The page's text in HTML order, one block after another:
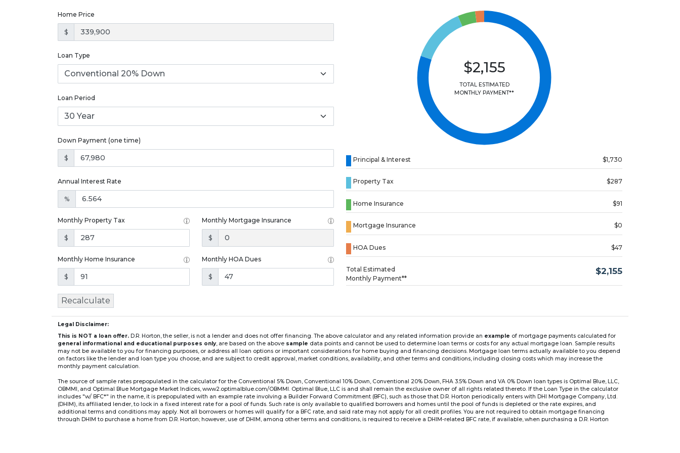
Home Price
$
Loan Type
Loan Period
Down Payment (one time)
$
Annual Interest Rate
%
Monthly Property Tax
$
Monthly Mortgage Insurance
$
Monthly Home Insurance
$
Monthly HOA Dues
$
$2,155
TOTAL ESTIMATED
MONTHLY PAYMENT**
Principal & Interest $1,730
Property Tax $287
Home Insurance $91
Mortgage Insurance $0
HOA Dues $47
Total Estimated
Monthly Payment**
$2,155
Recalculate
Legal Disclaimer:
This is NOT a loan offer. D.R. Horton, the seller, is not a lender and does not offer financing. The above calculator and any related information provide an example of mortgage payments calculated for
general informational and educational purposes only, are based on the above sample data points and cannot be used to determine loan terms or costs for any actual mortgage loan. Sample results
may not be available to you for financing purposes, or address all loan options or important considerations for home buying and financing decisions. Mortgage loan terms actually available to you depend
on factors like the lender and loan type you choose, and are subject to credit approval, market conditions, availability, and other terms and conditions, including closing costs which may increase the
monthly payment calculation.
The source of sample rates prepopulated in the calculator for the Conventional 5% Down, Conventional 10% Down, Conventional 20% Down, FHA 3.5% Down and VA 0% Down loan types is Optimal Blue, LLC,
OBMMI, and Optimal Blue Mortgage Market Indices, www2.optimalblue.com/OBMMI. Optimal Blue, LLC is and shall remain the exclusive owner of all rights related thereto. If the Loan Type in the calculator
includes "w/ BFC*" in the name, it is prepopulated with an example rate involving a Builder Forward Commitment (BFC), such as those that D.R. Horton periodically enters with DHI Mortgage Company, Ltd.
(DHIM), its affiliated lender, to lock in a fixed interest rate for a pool of funds. Such rate is only available to qualified borrowers and homes until the pool of funds is depleted or the rate expires, and
additional terms and conditions may apply. Not all borrowers or homes will qualify for a BFC rate, and said rate may not apply for all credit profiles. You are not required to obtain mortgage financing
through DHIM to purchase a home from D.R. Horton; however, use of DHIM, among other terms and conditions, is required to receive a DHIM-related BFC rate, if available, when purchasing a D.R. Horton
Loading...